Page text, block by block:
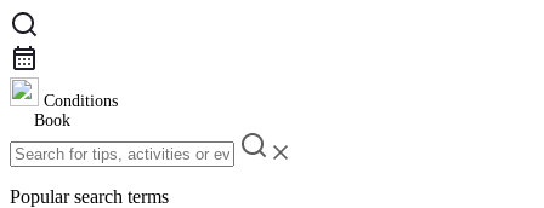
Conditions
Book
Popular search terms